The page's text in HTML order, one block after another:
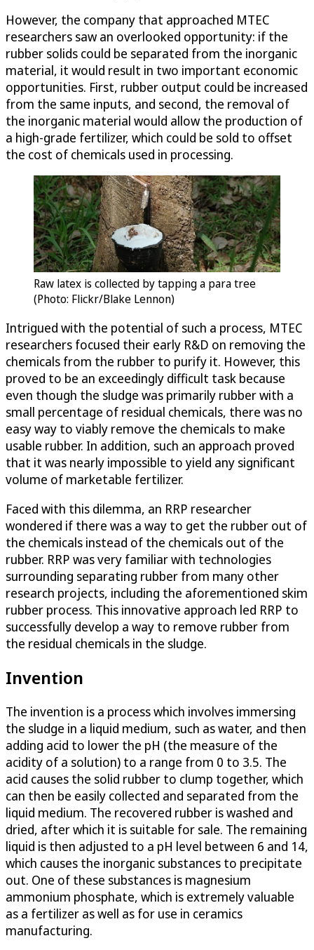
However, the company that approached MTEC
researchers saw an overlooked opportunity: if the
rubber solids could be separated from the inorganic
material, it would result in two important economic
opportunities. First, rubber output could be increased
from the same inputs, and second, the removal of
the inorganic material would allow the production of
a high-grade fertilizer, which could be sold to offset
the cost of chemicals used in processing.
Raw latex is collected by tapping a para tree
(Photo: Flickr/Blake Lennon)
Intrigued with the potential of such a process, MTEC
researchers focused their early R&D on removing the
chemicals from the rubber to purify it. However, this
proved to be an exceedingly difficult task because
even though the sludge was primarily rubber with a
small percentage of residual chemicals, there was no
easy way to viably remove the chemicals to make
usable rubber. In addition, such an approach proved
that it was nearly impossible to yield any significant
volume of marketable fertilizer.
Faced with this dilemma, an RRP researcher
wondered if there was a way to get the rubber out of
the chemicals instead of the chemicals out of the
rubber. RRP was very familiar with technologies
surrounding separating rubber from many other
research projects, including the aforementioned skim
rubber process. This innovative approach led RRP to
successfully develop a way to remove rubber from
the residual chemicals in the sludge.
Invention
The invention is a process which involves immersing
the sludge in a liquid medium, such as water, and then
adding acid to lower the pH (the measure of the
acidity of a solution) to a range from 0 to 3.5. The
acid causes the solid rubber to clump together, which
can then be easily collected and separated from the
liquid medium. The recovered rubber is washed and
dried, after which it is suitable for sale. The remaining
liquid is then adjusted to a pH level between 6 and 14,
which causes the inorganic substances to precipitate
out. One of these substances is magnesium
ammonium phosphate, which is extremely valuable
as a fertilizer as well as for use in ceramics
manufacturing.